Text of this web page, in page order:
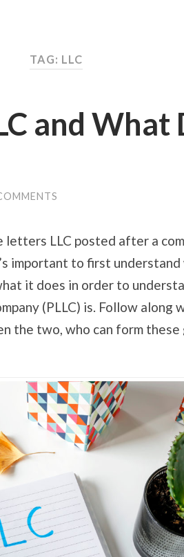
TAG: LLC
and What
letters LLC posted after a
important to first
it does in order to
(PLLC) is. Follow along
the two, who can form these